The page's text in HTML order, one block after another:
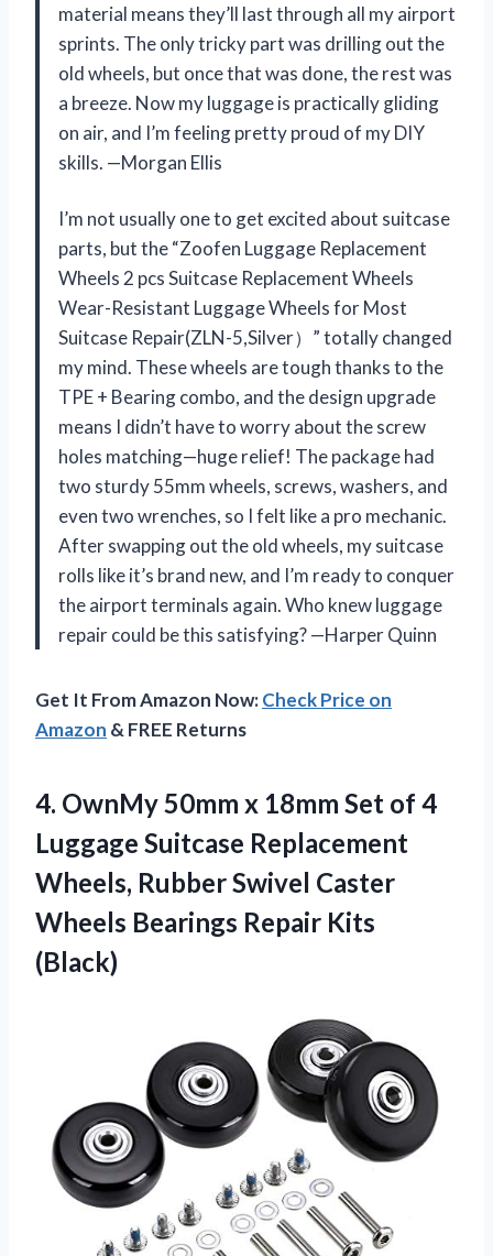
material means they’ll last through all my airport
sprints. The only tricky part was drilling out the
old wheels, but once that was done, the rest was
a breeze. Now my luggage is practically gliding
on air, and I’m feeling pretty proud of my DIY
skills. —Morgan Ellis
I’m not usually one to get excited about suitcase
parts, but the “Zoofen Luggage Replacement
Wheels 2 pcs Suitcase Replacement Wheels
Wear-Resistant Luggage Wheels for Most
Suitcase Repair(ZLN-5,Silver）” totally changed
my mind. These wheels are tough thanks to the
TPE + Bearing combo, and the design upgrade
means I didn’t have to worry about the screw
holes matching—huge relief! The package had
two sturdy 55mm wheels, screws, washers, and
even two wrenches, so I felt like a pro mechanic.
After swapping out the old wheels, my suitcase
rolls like it’s brand new, and I’m ready to conquer
the airport terminals again. Who knew luggage
repair could be this satisfying? —Harper Quinn
Get It From Amazon Now:Check Price on
Amazon & FREE Returns
4. OwnMy 50mm x 18mm Set of 4
Luggage Suitcase Replacement
Wheels, Rubber Swivel Caster
Wheels Bearings Repair Kits
(Black)